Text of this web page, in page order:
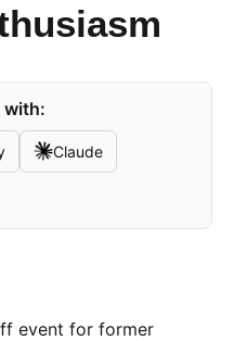
with:
Claude
event for former